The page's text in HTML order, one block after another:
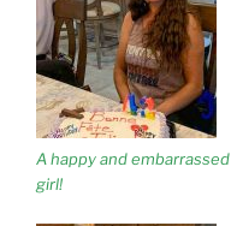
A happy and embarrassed
girl!